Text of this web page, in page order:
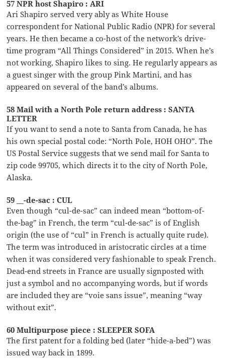
57 NPR host Shapiro : ARI
Ari Shapiro served very ably as White House
correspondent for National Public Radio (NPR) for several
years. He then became a co-host of the network’s drive-
time program “All Things Considered” in 2015. When he’s
not working, Shapiro likes to sing. He regularly appears as
a guest singer with the group Pink Martini, and has
appeared on several of the band’s albums.
58 Mail with a North Pole return address : SANTA
LETTER
If you want to send a note to Santa from Canada, he has
his own special postal code: “North Pole, HOH OHO”. The
US Postal Service suggests that we send mail for Santa to
zip code 99705, which directs it to the city of North Pole,
Alaska.
59 __-de-sac : CUL
Even though “cul-de-sac” can indeed mean “bottom-of-
the-bag” in French, the term “cul-de-sac” is of English
origin (the use of “cul” in French is actually quite rude).
The term was introduced in aristocratic circles at a time
when it was considered very fashionable to speak French.
Dead-end streets in France are usually signposted with
just a symbol and no accompanying words, but if words
are included they are “voie sans issue”, meaning “way
without exit”.
60 Multipurpose piece : SLEEPER SOFA
The first patent for a folding bed (later “hide-a-bed”) was
issued way back in 1899.